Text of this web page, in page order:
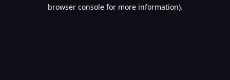
browser console for more information).